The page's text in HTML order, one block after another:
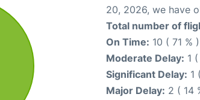
20, 2026, we have
Total number of
On Time: 10 ( 71 % )
Moderate Delay: 1
Significant Delay: 1
Major Delay: 2 ( 14